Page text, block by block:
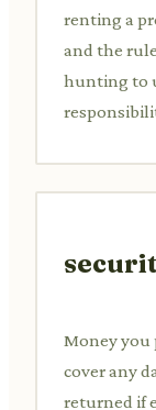
renting a
and the
hunting to
Money
cover any
returned if